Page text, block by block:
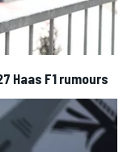
Haas F1 rumours